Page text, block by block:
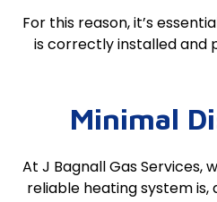
For this reason, it’s
is correctly installed and
Minimal
At J Bagnall Gas Services,
reliable heating system is,